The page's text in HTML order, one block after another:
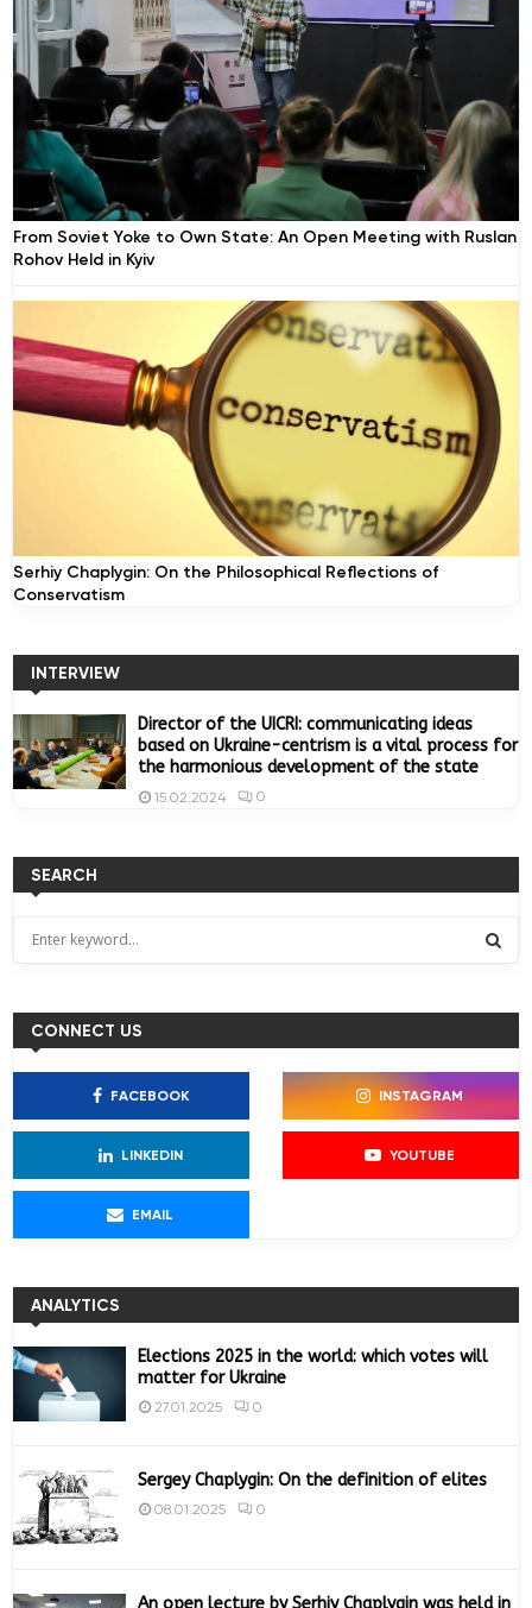
From Soviet Yoke to Own State: An Open Meeting with Ruslan
Rohov Held in Kyiv
Serhiy Chaplygin: On the Philosophical Reflections of
Conservatism
INTERVIEW
Director of the UICRI: communicating ideas
based on Ukraine-centrism is a vital process for
the harmonious development of the state
15.02.2024 0
SEARCH
h
f
r
A
R
C
CONNECT US
FACEBOOK INSTAGRAM
LINKEDIN YOUTUBE
EMAIL
ANALYTICS
Elections 2025 in the world: which votes will
matter for Ukraine
27.01.2025 0
Sergey Chaplygin: On the definition of elites
08.01.2025 0